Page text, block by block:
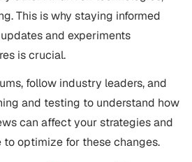
This is why staying informed
and experiments
is crucial.
follow industry leaders, and
and testing to understand how
can affect your strategies and
to optimize for these changes​.